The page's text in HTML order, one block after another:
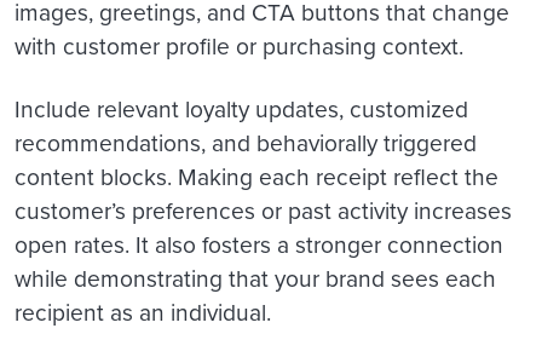
images, greetings, and CTA buttons that change
with customer profile or purchasing context.
Include relevant loyalty updates, customized
recommendations, and behaviorally triggered
content blocks. Making each receipt reflect the
customer’s preferences or past activity increases
open rates. It also fosters a stronger connection
while demonstrating that your brand sees each
recipient as an individual.